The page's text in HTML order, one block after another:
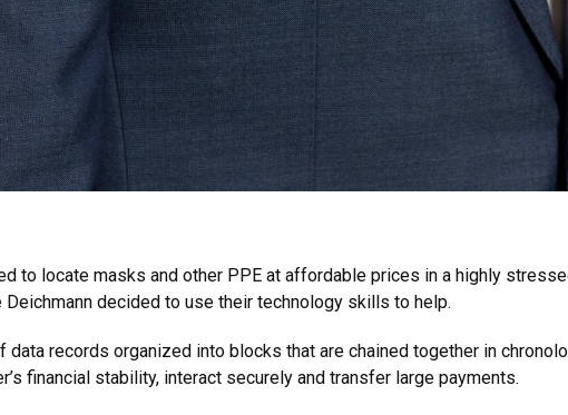
to locate masks and other PPE at affordable prices in a highly
Deichmann decided to use their technology skills to help.
records organized into blocks that are chained together in
financial stability, interact securely and transfer large payments.